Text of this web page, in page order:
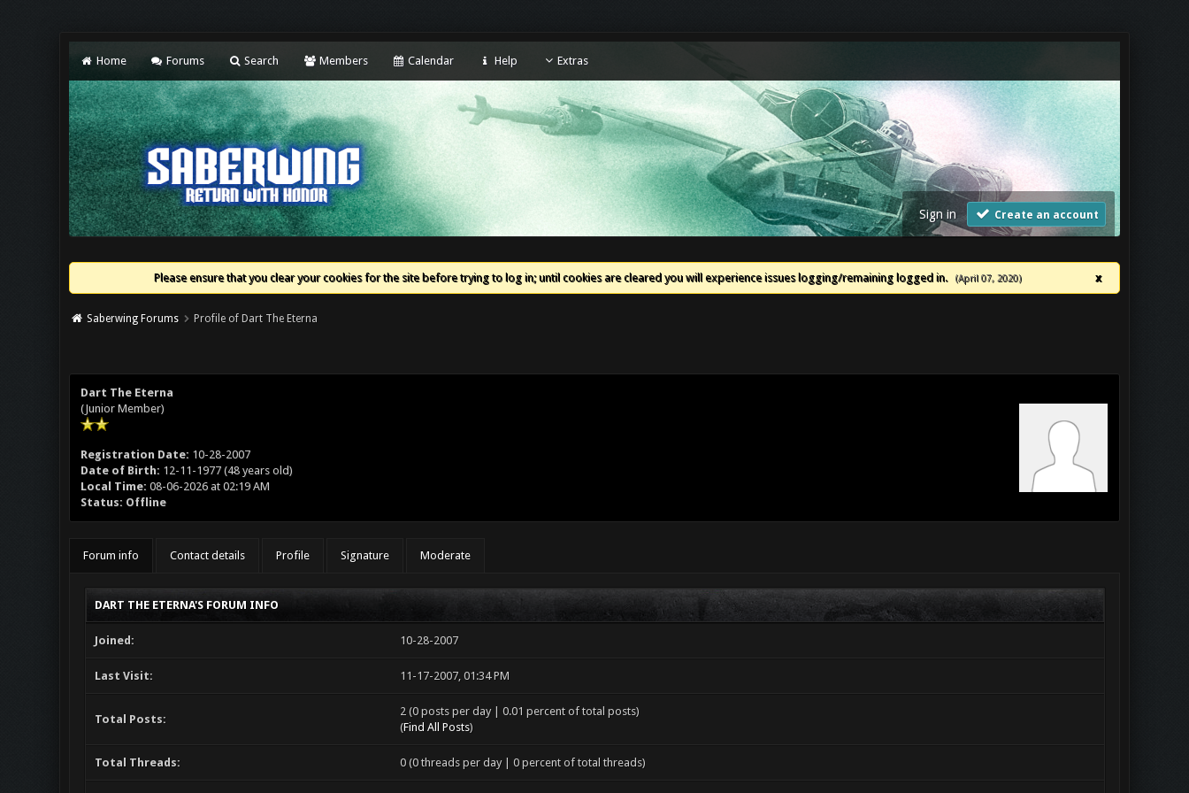
Home Forums Search Members Calendar Help Extras
Sign in Create an account
Please ensure that you clear your cookies for the site before trying to log in; until cookies are cleared you will experience issues logging/remaining logged in. (April 07, 2020) x
Saberwing Forums Profile of Dart The Eterna
Dart The Eterna
(Junior Member)
Registration Date: 10-28-2007
Date of Birth: 12-11-1977 (48 years old)
Local Time: 08-06-2026 at 02:19 AM
Status: Offline
Forum info Contact details Profile Signature Moderate
DART THE ETERNA'S FORUM INFO
Joined: 10-28-2007
Last Visit: 11-17-2007, 01:34 PM
Total Posts:
2 (0 posts per day | 0.01 percent of total posts)
(Find All Posts)
Total Threads: 0 (0 threads per day | 0 percent of total threads)